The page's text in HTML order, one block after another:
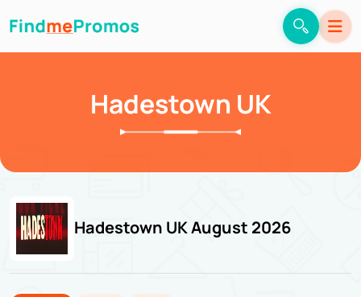
Hadestown UK
Hadestown UK August 2026